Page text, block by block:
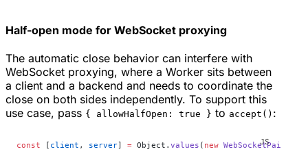
Half-open mode for WebSocket proxying
The automatic close behavior can interfere with
WebSocket proxying, where a Worker sits between
a client and a backend and needs to coordinate the
close on both sides independently. To support this
use case, pass { allowHalfOpen: true } to accept() :
const [ client , server] = Object. values ( new WebSocketPair